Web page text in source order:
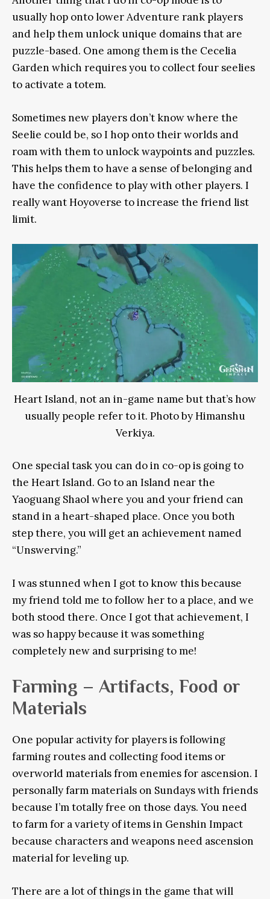
usually hop onto lower Adventure rank players
and help them unlock unique domains that are
puzzle-based. One among them is the Cecelia
Garden which requires you to collect four seelies
to activate a totem.
Sometimes new players don’t know where the
Seelie could be, so I hop onto their worlds and
roam with them to unlock waypoints and puzzles.
This helps them to have a sense of belonging and
have the confidence to play with other players. I
really want Hoyoverse to increase the friend list
limit.
Heart Island, not an in-game name but that’s how
usually people refer to it. Photo by Himanshu
Verkiya.
One special task you can do in co-op is going to
the Heart Island. Go to an Island near the
Yaoguang Shaol where you and your friend can
stand in a heart-shaped place. Once you both
step there, you will get an achievement named
“Unswerving.”
I was stunned when I got to know this because
my friend told me to follow her to a place, and we
both stood there. Once I got that achievement, I
was so happy because it was something
completely new and surprising to me!
Farming – Artifacts, Food or
Materials
One popular activity for players is following
farming routes and collecting food items or
overworld materials from enemies for ascension. I
personally farm materials on Sundays with friends
because I’m totally free on those days. You need
to farm for a variety of items in Genshin Impact
because characters and weapons need ascension
material for leveling up.
There are a lot of things in the game that will